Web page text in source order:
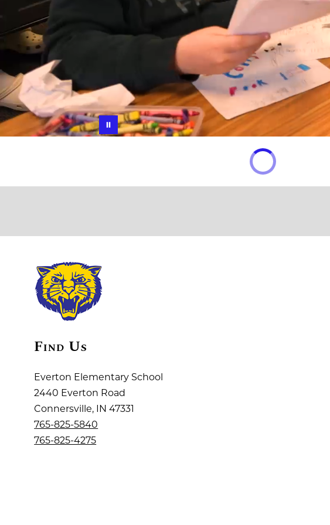
Find Us
Everton Elementary School
2440 Everton Road
Connersville, IN 47331
765-825-5840
765-825-4275